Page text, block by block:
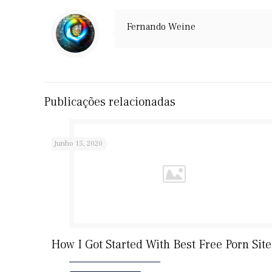
Fernando Weine
Publicações relacionadas
Junho 15, 2020
How I Got Started With Best Free Porn